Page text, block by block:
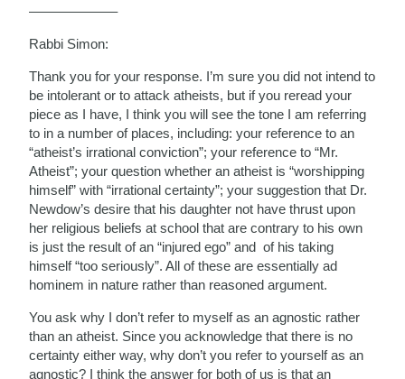
——————–
Rabbi Simon:
Thank you for your response. I’m sure you did not intend to
be intolerant or to attack atheists, but if you reread your
piece as I have, I think you will see the tone I am referring
to in a number of places, including: your reference to an
“atheist’s irrational conviction”; your reference to “Mr.
Atheist”; your question whether an atheist is “worshipping
himself” with “irrational certainty”; your suggestion that Dr.
Newdow’s desire that his daughter not have thrust upon
her religious beliefs at school that are contrary to his own
is just the result of an “injured ego” and of his taking
himself “too seriously”. All of these are essentially ad
hominem in nature rather than reasoned argument.
You ask why I don’t refer to myself as an agnostic rather
than an atheist. Since you acknowledge that there is no
certainty either way, why don’t you refer to yourself as an
agnostic? I think the answer for both of us is that an